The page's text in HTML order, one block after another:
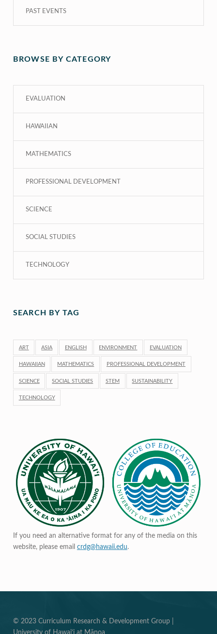
PAST EVENTS
BROWSE BY CATEGORY
EVALUATION
HAWAIIAN
MATHEMATICS
PROFESSIONAL DEVELOPMENT
SCIENCE
SOCIAL STUDIES
TECHNOLOGY
SEARCH BY TAG
ART ASIA ENGLISH ENVIRONMENT EVALUATION
HAWAIIAN MATHEMATICS PROFESSIONAL DEVELOPMENT
SCIENCE SOCIAL STUDIES STEM SUSTAINABILITY
TECHNOLOGY
If you need an alternative format for any of the media on this
website, please email crdg@hawaii.edu.
© 2023 Curriculum Research & Development Group |
University of Hawai‘i at Mānoa